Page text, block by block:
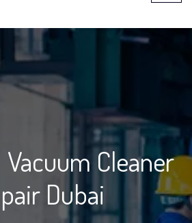
Cleaner
Dubai